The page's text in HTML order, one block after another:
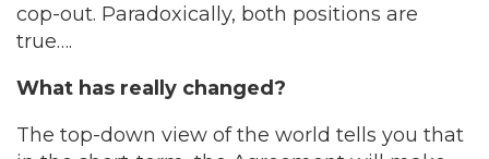
cop-out. Paradoxically, both positions are
true….
What has really changed?
The top-down view of the world tells you that